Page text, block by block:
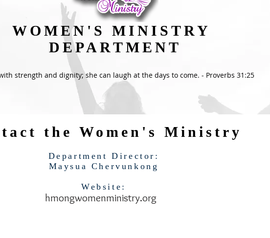
WOMEN'S MINISTRY
DEPARTMENT
strength and dignity; she can laugh at the days to come. - Proverbs 31:25
the Women's Ministry
Department Director:
Maysua Chervunkong
Website:
hmongwomenministry.org